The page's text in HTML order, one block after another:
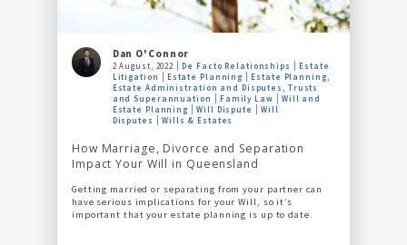
Dan O'Connor
2 August, 2022 De Facto Relationships
Estate
Litigation
Estate Planning
Estate Planning,
Estate Administration and Disputes, Trusts
and Superannuation
Family Law
Will and
Estate Planning
Will Dispute
Will
Disputes
Wills & Estates
How Marriage, Divorce and Separation
Impact Your Will in Queensland
Getting married or separating from your partner can
have serious implications for your Will, so it’s
important that your estate planning is up to date.